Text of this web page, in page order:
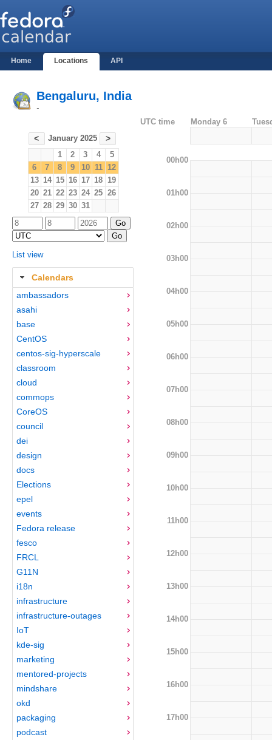
Home Locations API
Bengaluru, India
-
< January 2025 >
1 2 3 4
5
6
7 8 9 10 11 12
13 14 15 16 17 18 19
20 21 22 23 24 25 26
27 28 29 30 31
List view
Calendars
ambassadors
asahi
base
CentOS
centos-sig-hyperscale
classroom
cloud
commops
CoreOS
council
dei
design
docs
Elections
epel
events
Fedora release
fesco
FRCL
G11N
i18n
infrastructure
infrastructure-outages
IoT
kde-sig
marketing
mentored-projects
mindshare
okd
packaging
podcast
UTC time Monday 6
00h00
01h00
02h00
03h00
04h00
05h00
06h00
07h00
08h00
09h00
10h00
11h00
12h00
13h00
14h00
15h00
16h00
17h00